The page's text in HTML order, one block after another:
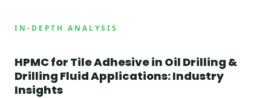
IN-DEPTH ANALYSIS
HPMC for Tile Adhesive in Oil Drilling &
Drilling Fluid Applications: Industry
Insights